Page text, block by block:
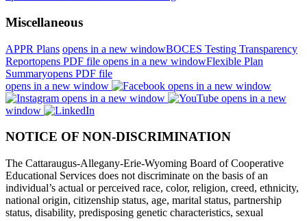
Miscellaneous
APPR Plans opens in a new windowBOCES Testing Transparency
Reportopens PDF file opens in a new windowFlexible Plan
Summaryopens PDF file
opens in a new window
opens in a new window
opens in a new window
opens in a new
window
NOTICE OF NON-DISCRIMINATION
The Cattaraugus-Allegany-Erie-Wyoming Board of Cooperative
Educational Services does not discriminate on the basis of an
individual’s actual or perceived race, color, religion, creed, ethnicity,
national origin, citizenship status, age, marital status, partnership
status, disability, predisposing genetic characteristics, sexual